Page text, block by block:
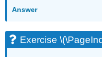
Answer
Exercise